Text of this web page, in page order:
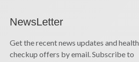
NewsLetter
Get the recent news updates and health
checkup offers by email. Subscribe to